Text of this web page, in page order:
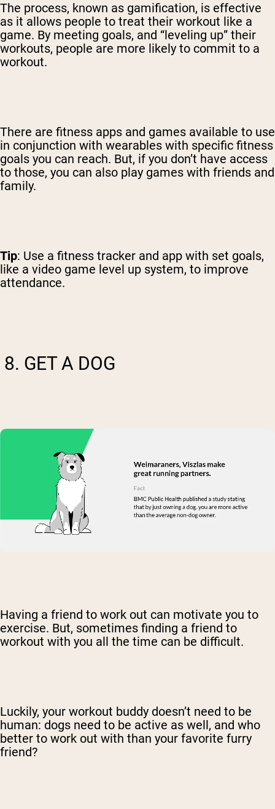
The process, known as gamification, is effective
as it allows people to treat their workout like a
game. By meeting goals, and “leveling up” their
workouts, people are more likely to commit to a
workout.
There are fitness apps and games available to use
in conjunction with wearables with specific fitness
goals you can reach. But, if you don’t have access
to those, you can also play games with friends and
family.
Tip: Use a fitness tracker and app with set goals,
like a video game level up system, to improve
attendance.
8. GET A DOG
Having a friend to work out can motivate you to
exercise. But, sometimes finding a friend to
workout with you all the time can be difficult.
Luckily, your workout buddy doesn’t need to be
human: dogs need to be active as well, and who
better to work out with than your favorite furry
friend?